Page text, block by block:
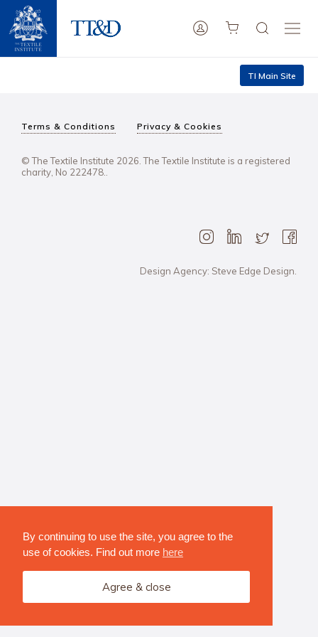
By continuing to use the site, you agree to the
use of cookies. Find out more here
Agree & close
TI Main Site
Terms & Conditions Privacy & Cookies
© The Textile Institute 2026. The Textile Institute is a registered
charity, No 222478..
Design Agency: Steve Edge Design.